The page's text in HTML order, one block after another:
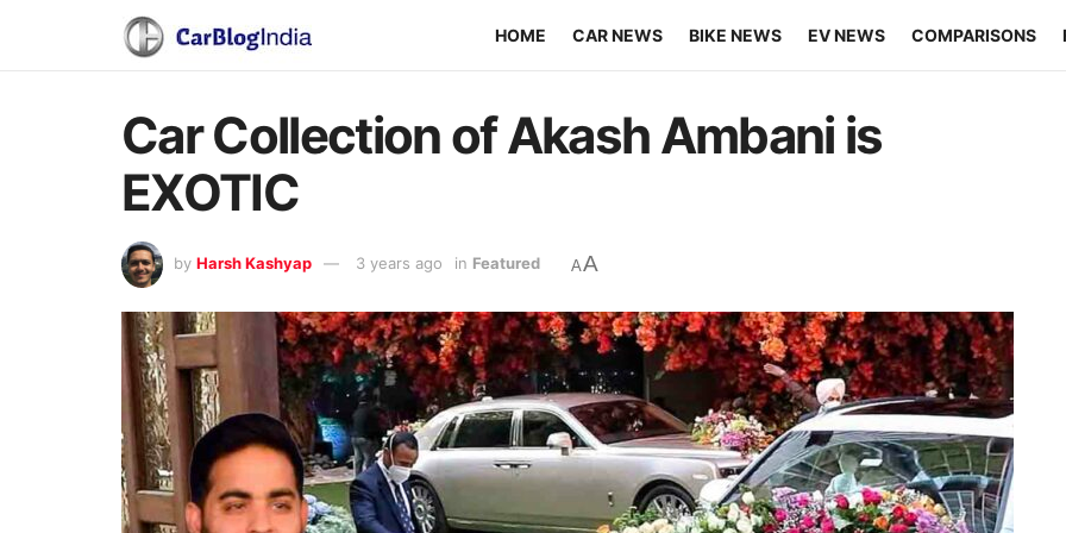
HOME CAR NEWS BIKE NEWS EV NEWS COMPARISONS
Car Collection of Akash Ambani is
EXOTIC
by Harsh Kashyap 3 years ago in Featured AA